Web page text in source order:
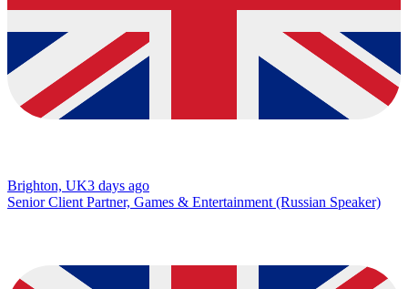
Brighton, UK3 days ago
Senior Client Partner, Games & Entertainment (Russian Speaker)